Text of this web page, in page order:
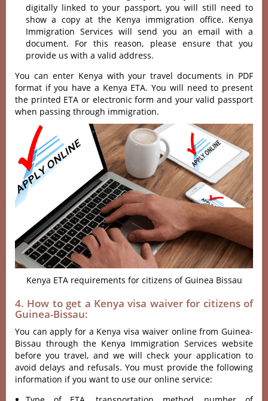
digitally linked to your passport, you will still need to
show a copy at the Kenya immigration office. Kenya
Immigration Services will send you an email with a
document. For this reason, please ensure that you
provide us with a valid address.
You can enter Kenya with your travel documents in PDF
format if you have a Kenya ETA. You will need to present
the printed ETA or electronic form and your valid passport
when passing through immigration.
Kenya ETA requirements for citizens of Guinea Bissau
4. How to get a Kenya visa waiver for citizens of
Guinea-Bissau:
You can apply for a Kenya visa waiver online from Guinea-
Bissau through the Kenya Immigration Services website
before you travel, and we will check your application to
avoid delays and refusals. You must provide the following
information if you want to use our online service: